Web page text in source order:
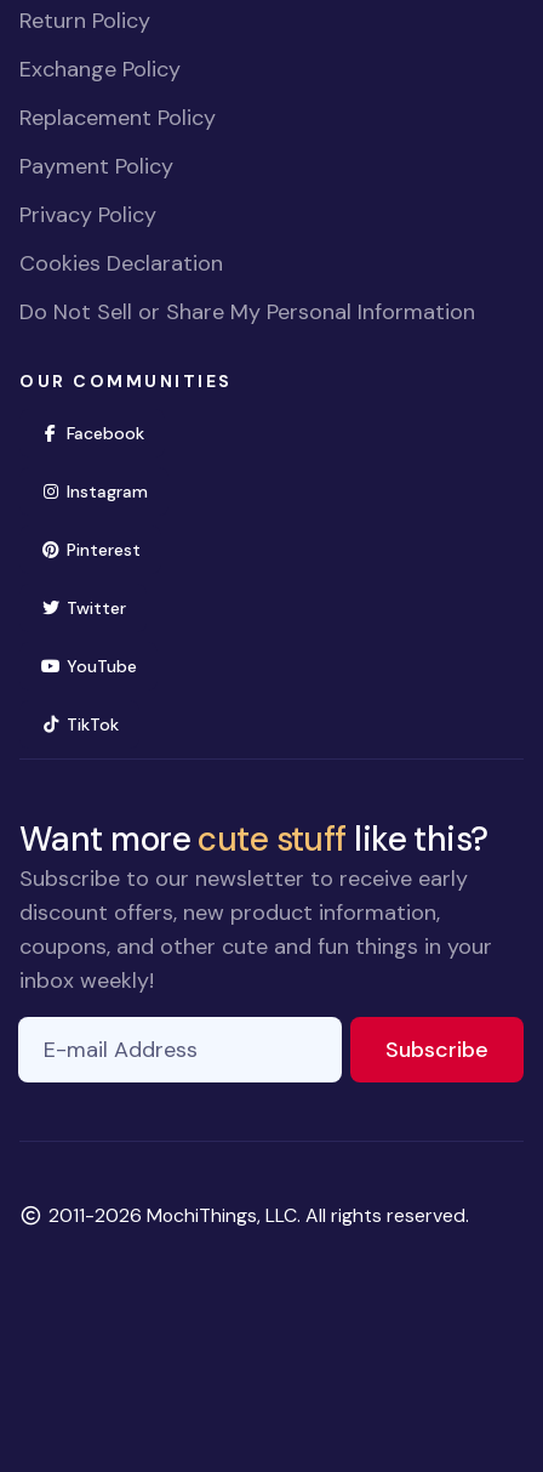
Return Policy
Exchange Policy
Replacement Policy
Payment Policy
Privacy Policy
Cookies Declaration
Do Not Sell or Share My Personal Information
OUR COMMUNITIES
Facebook(opens in new window)
Instagram(opens in new window)
Pinterest(opens in new window)
Twitter(opens in new window)
YouTube(opens in new window)
TikTok(opens in new window)
Want morecute stuff like this?
Subscribe to our newsletter to receive early
discount offers, new product information,
coupons, and other cute and fun things in your
inbox weekly!
ignore
field
E-mail Address
Subscribe
Copyright
2011-2026 MochiThings, LLC. All rights reserved.